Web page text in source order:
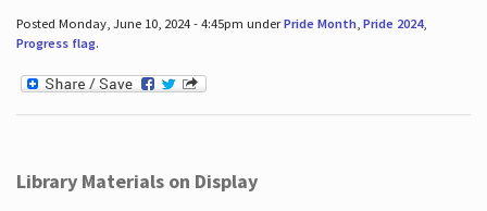
Posted Monday, June 10, 2024 - 4:45pm underPride Month, Pride 2024,
Progress flag.
Library Materials on Display